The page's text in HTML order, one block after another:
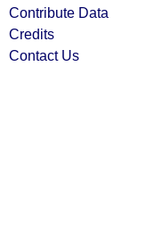
Contribute Data
Credits
Contact Us